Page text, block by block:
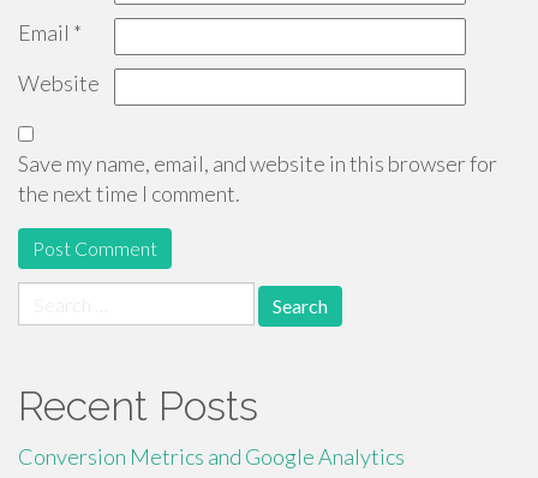
Email *
Website
Save my name, email, and website in this browser for
the next time I comment.
for:
Recent Posts
Conversion Metrics and Google Analytics